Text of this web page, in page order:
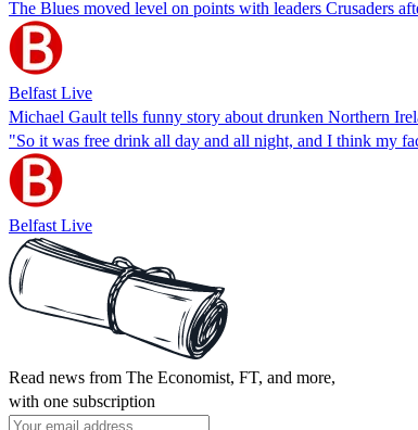
The Blues moved level on points with leaders Crusaders
Belfast Live
Michael Gault tells funny story about drunken Northern
"So it was free drink all day and all night, and I think my
Belfast Live
Read news from The Economist, FT, and more,
with one subscription